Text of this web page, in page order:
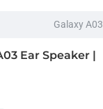
Galaxy A03
Ear Speaker |